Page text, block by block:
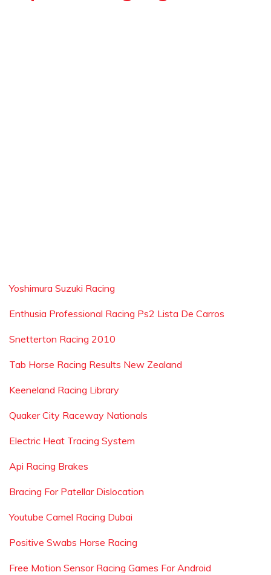
Yoshimura Suzuki Racing
Enthusia Professional Racing Ps2 Lista De Carros
Snetterton Racing 2010
Tab Horse Racing Results New Zealand
Keeneland Racing Library
Quaker City Raceway Nationals
Electric Heat Tracing System
Api Racing Brakes
Bracing For Patellar Dislocation
Youtube Camel Racing Dubai
Positive Swabs Horse Racing
Free Motion Sensor Racing Games For Android